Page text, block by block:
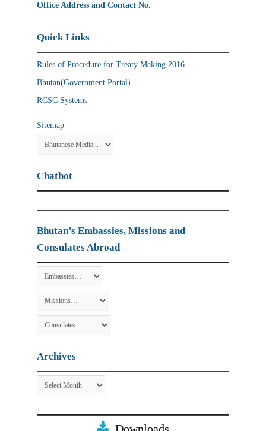
Office Address and Contact No.
Quick Links
Rules of Procedure for Treaty Making 2016
Bhutan(Government Portal)
RCSC Systems
Sitemap
Chatbot
Bhutan’s Embassies, Missions and
Consulates Abroad
Archives
Archives